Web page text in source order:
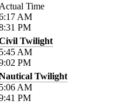
Time
AM
PM
Twilight
AM
PM
Twilight
AM
PM